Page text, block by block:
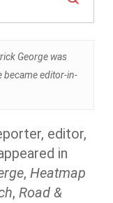
George was
became editor-in-
editor,
in
, Heatmap
, Road &